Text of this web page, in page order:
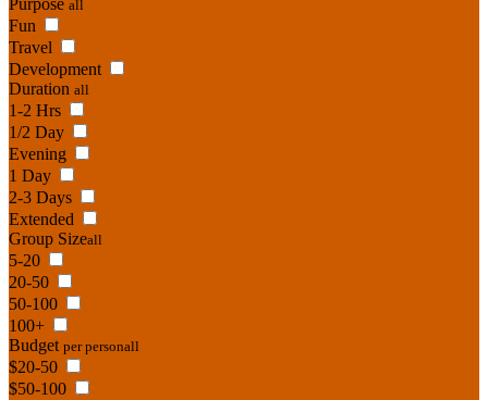
Purpose all
Fun
Travel
Development
Duration all
1-2 Hrs
1/2 Day
Evening
1 Day
2-3 Days
Extended
Group Sizeall
5-20
20-50
50-100
100+
Budget per personall
$20-50
$50-100